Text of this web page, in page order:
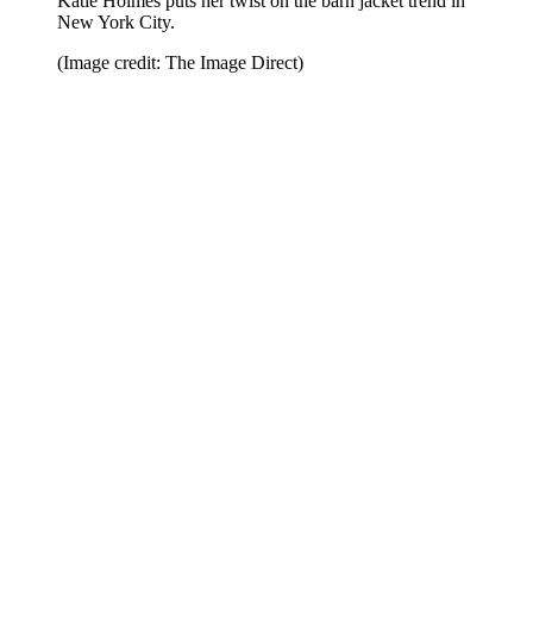
New York City.
(Image credit: The Image Direct)